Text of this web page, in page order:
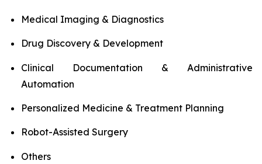
Medical Imaging & Diagnostics
Drug Discovery & Development
Clinical Documentation & Administrative
Automation
Personalized Medicine & Treatment Planning
Robot-Assisted Surgery
Others